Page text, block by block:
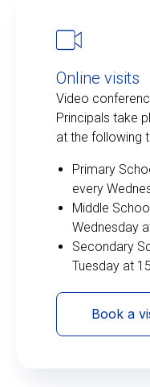
Online visits
Video
Principals take
at the following
Primary
every
Middle
Wednesday
Secondary
Tuesday at
Book a